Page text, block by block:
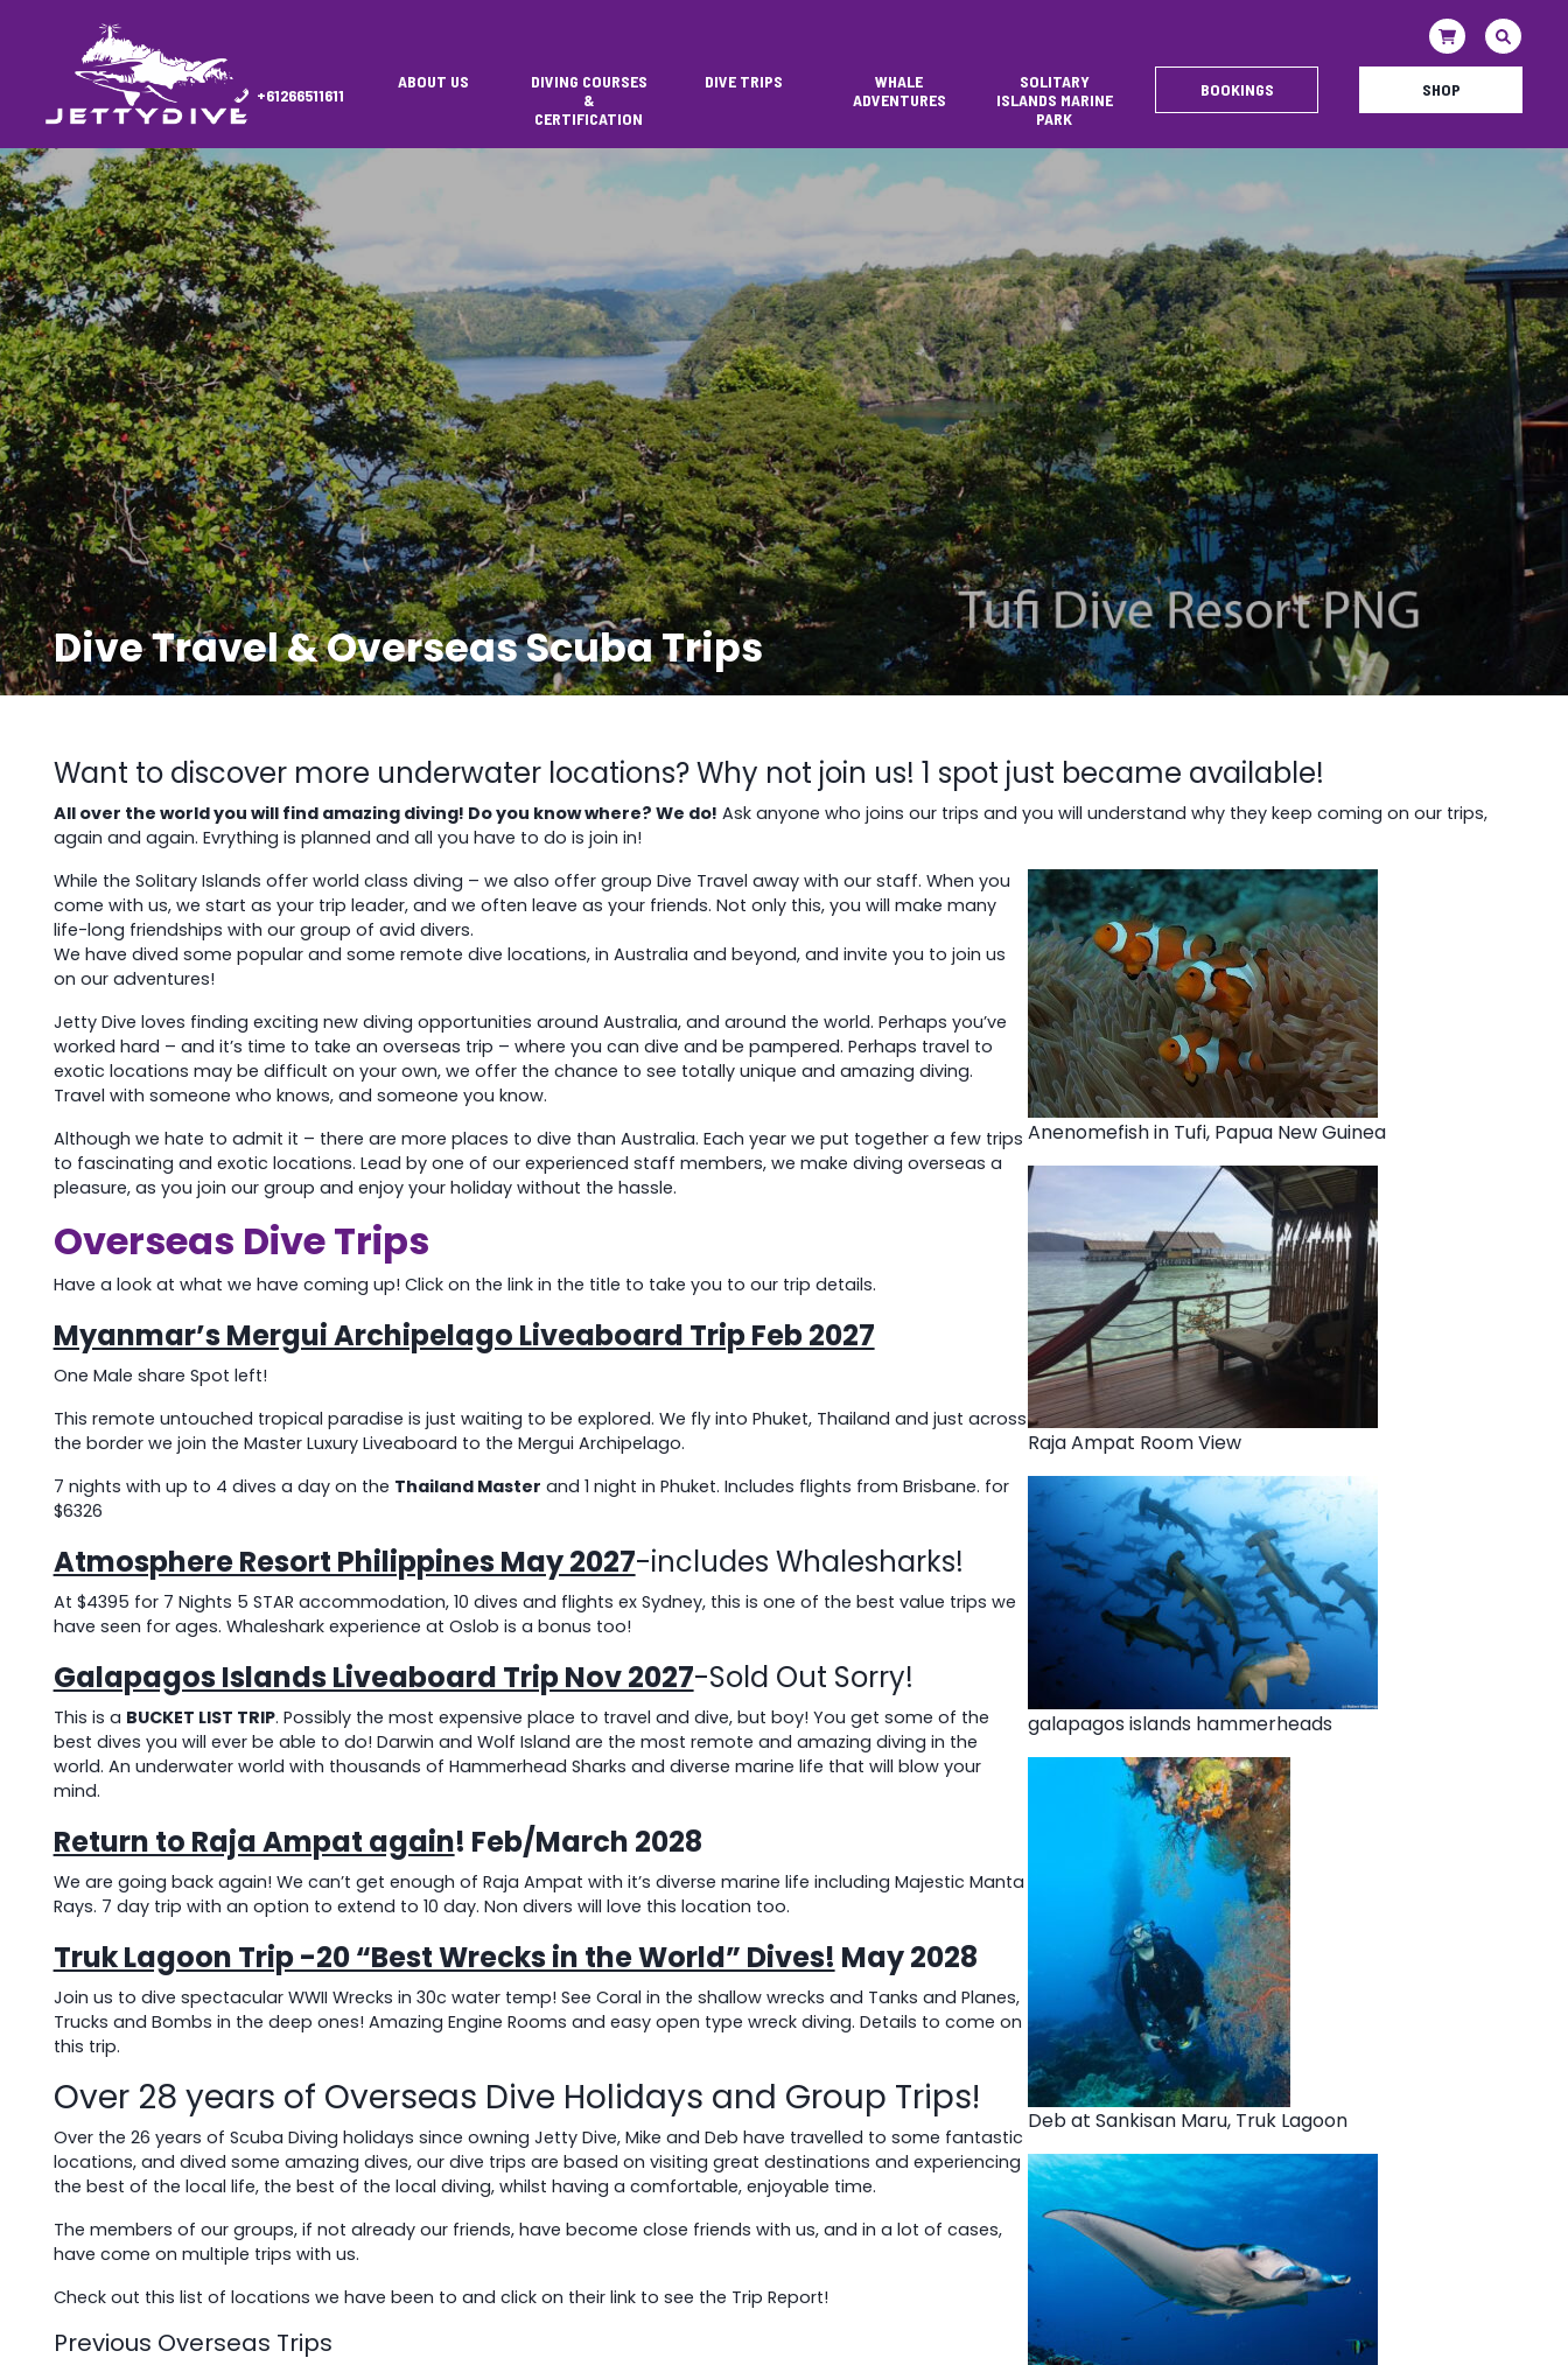
+61266511611
ABOUT US
DIVING COURSES
&
CERTIFICATION
DIVE TRIPS
WHALE
ADVENTURES
SOLITARY
ISLANDS MARINE
PARK
BOOKINGS SHOP
Dive Travel & Overseas Scuba Trips
Want to discover more underwater locations? Why not join us! 1 spot just became available!
All over the world you will find amazing diving! Do you know where? We do! Ask anyone who joins our trips and you will understand why they keep coming on our trips,
again and again. Evrything is planned and all you have to do is join in!
While the Solitary Islands offer world class diving – we also offer group Dive Travel away with our staff. When you
come with us, we start as your trip leader, and we often leave as your friends. Not only this, you will make many
life-long friendships with our group of avid divers.
We have dived some popular and some remote dive locations, in Australia and beyond, and invite you to join us
on our adventures!
Jetty Dive loves finding exciting new diving opportunities around Australia, and around the world. Perhaps you’ve
worked hard – and it’s time to take an overseas trip – where you can dive and be pampered. Perhaps travel to
exotic locations may be difficult on your own, we offer the chance to see totally unique and amazing diving.
Travel with someone who knows, and someone you know.
Although we hate to admit it – there are more places to dive than Australia. Each year we put together a few trips
to fascinating and exotic locations. Lead by one of our experienced staff members, we make diving overseas a
pleasure, as you join our group and enjoy your holiday without the hassle.
Overseas Dive Trips
Have a look at what we have coming up! Click on the link in the title to take you to our trip details.
Myanmar’s Mergui Archipelago Liveaboard Trip Feb 2027
One Male share Spot left!
This remote untouched tropical paradise is just waiting to be explored. We fly into Phuket, Thailand and just across
the border we join the Master Luxury Liveaboard to the Mergui Archipelago.
7 nights with up to 4 dives a day on the Thailand Master and 1 night in Phuket. Includes flights from Brisbane. for
$6326
Atmosphere Resort Philippines May 2027-includes Whalesharks!
At $4395 for 7 Nights 5 STAR accommodation, 10 dives and flights ex Sydney, this is one of the best value trips we
have seen for ages. Whaleshark experience at Oslob is a bonus too!
Galapagos Islands Liveaboard Trip Nov 2027-Sold Out Sorry!
This is a BUCKET LIST TRIP. Possibly the most expensive place to travel and dive, but boy! You get some of the
best dives you will ever be able to do! Darwin and Wolf Island are the most remote and amazing diving in the
world. An underwater world with thousands of Hammerhead Sharks and diverse marine life that will blow your
mind.
Return to Raja Ampat again! Feb/March 2028
We are going back again! We can’t get enough of Raja Ampat with it’s diverse marine life including Majestic Manta
Rays. 7 day trip with an option to extend to 10 day. Non divers will love this location too.
Truk Lagoon Trip -20 “Best Wrecks in the World” Dives! May 2028
Join us to dive spectacular WWII Wrecks in 30c water temp! See Coral in the shallow wrecks and Tanks and Planes,
Trucks and Bombs in the deep ones! Amazing Engine Rooms and easy open type wreck diving. Details to come on
this trip.
Over 28 years of Overseas Dive Holidays and Group Trips!
Over the 26 years of Scuba Diving holidays since owning Jetty Dive, Mike and Deb have travelled to some fantastic
locations, and dived some amazing dives, our dive trips are based on visiting great destinations and experiencing
the best of the local life, the best of the local diving, whilst having a comfortable, enjoyable time.
The members of our groups, if not already our friends, have become close friends with us, and in a lot of cases,
have come on multiple trips with us.
Check out this list of locations we have been to and click on their link to see the Trip Report!
Previous Overseas Trips
Anenomefish in Tufi, Papua New Guinea
Raja Ampat Room View
galapagos islands hammerheads
Deb at Sankisan Maru, Truk Lagoon